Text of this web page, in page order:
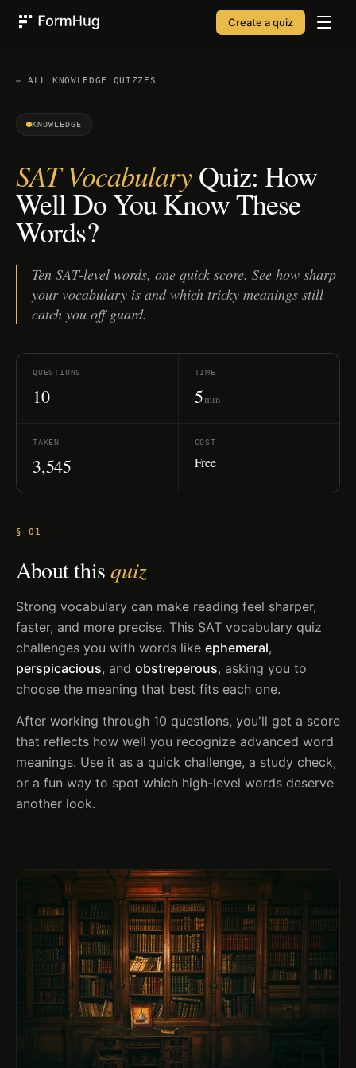
Create a quiz
← ALL KNOWLEDGE QUIZZES
KNOWLEDGE
SAT VocabularyQuiz: How
Well Do You Know These
Words?
Ten SAT-level words, one quick score. See how sharp
your vocabulary is and which tricky meanings still
catch you off guard.
QUESTIONS
10
TIME
5min
TAKEN
3,545
COST
Free
§ 01
About thisquiz
Strong vocabulary can make reading feel sharper,
faster, and more precise. This SAT vocabulary quiz
challenges you with words like ephemeral,
perspicacious, and obstreperous, asking you to
choose the meaning that best fits each one.
After working through 10 questions, you'll get a score
that reflects how well you recognize advanced word
meanings. Use it as a quick challenge, a study check,
or a fun way to spot which high-level words deserve
another look.